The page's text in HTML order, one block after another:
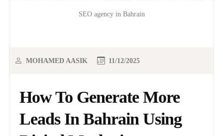
SEO agency in Bahrain
How To Generate More
Leads In Bahrain Using
MOHAMED AASIK 11/12/2025